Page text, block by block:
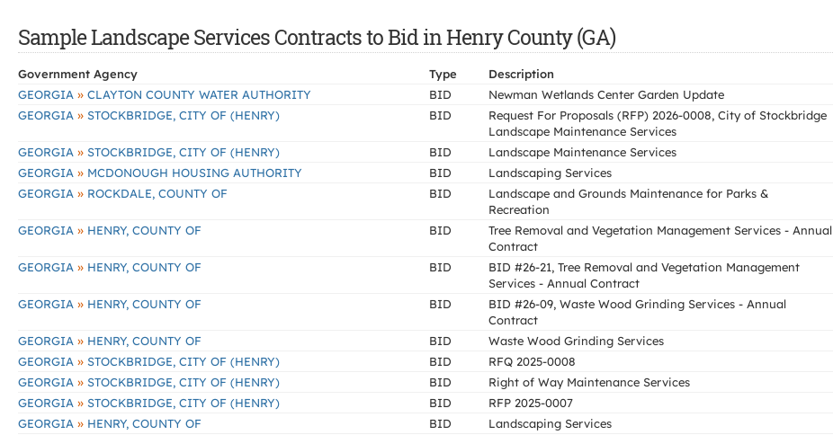
Sample Landscape Services Contracts to Bid in Henry County (GA)
Government Agency Type Description
GEORGIA » CLAYTON COUNTY WATER AUTHORITY BID Newman Wetlands Center Garden Update
GEORGIA » STOCKBRIDGE, CITY OF (HENRY) BID
Request For Proposals (RFP) 2026-0008, City of Stockbridge
Landscape Maintenance Services
GEORGIA » STOCKBRIDGE, CITY OF (HENRY) BID Landscape Maintenance Services
GEORGIA » MCDONOUGH HOUSING AUTHORITY BID Landscaping Services
GEORGIA » ROCKDALE, COUNTY OF BID
Landscape and Grounds Maintenance for Parks &
Recreation
GEORGIA » HENRY, COUNTY OF BID
Tree Removal and Vegetation Management Services - Annual
Contract
GEORGIA » HENRY, COUNTY OF BID
BID #26-21, Tree Removal and Vegetation Management
Services - Annual Contract
GEORGIA » HENRY, COUNTY OF BID
BID #26-09, Waste Wood Grinding Services - Annual
Contract
GEORGIA » HENRY, COUNTY OF BID Waste Wood Grinding Services
GEORGIA » STOCKBRIDGE, CITY OF (HENRY) BID RFQ 2025-0008
GEORGIA » STOCKBRIDGE, CITY OF (HENRY) BID Right of Way Maintenance Services
GEORGIA » STOCKBRIDGE, CITY OF (HENRY) BID RFP 2025-0007
GEORGIA » HENRY, COUNTY OF BID Landscaping Services